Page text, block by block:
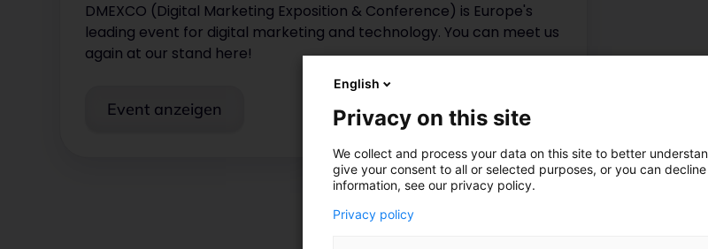
DMEXCO (Digital Marketing Exposition & Conference) is Europe's
leading event for digital marketing and technology. You can meet us
again at our stand here!
Event anzeigen
English
Privacy on this site
We collect and process your data on this site to better
give your consent to all or selected purposes, or you can
information, see our privacy policy.
Privacy policy